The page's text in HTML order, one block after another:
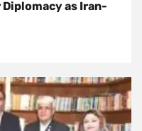
as Iran-